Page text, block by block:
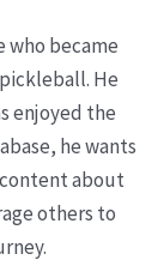
who became
He
enjoyed the
he wants
about
others to